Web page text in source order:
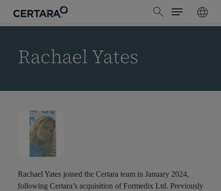
search
Menu
Rachael Yates
Rachael Yates joined the Certara team in January 2024,
following Certara’s acquisition of Formedix Ltd. Previously